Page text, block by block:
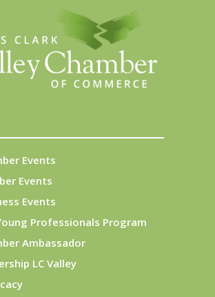
Events
Events
Events
Professionals Program
Ambassador
LC Valley